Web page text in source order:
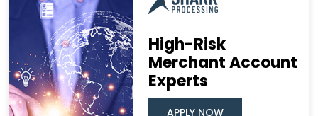
High-Risk
Merchant Account
Experts
APPLY NOW